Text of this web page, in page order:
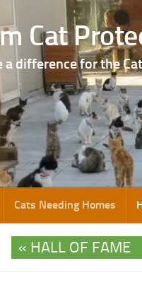
Cat
a difference for the
Cats Needing Homes
HALL OF FAME